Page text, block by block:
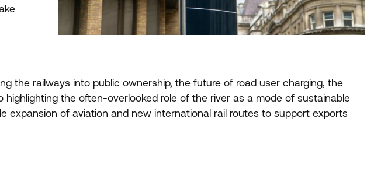
the railways into public ownership, the future of road user charging, the
the often-overlooked role of the river as a mode of sustainable
of aviation and new international rail routes to support exports